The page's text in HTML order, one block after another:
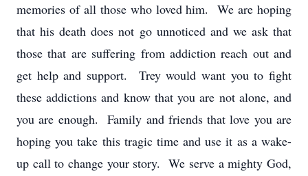
memories of all those who loved him. We are hoping
that his death does not go unnoticed and we ask that
those that are suffering from addiction reach out and
get help and support. Trey would want you to fight
these addictions and know that you are not alone, and
you are enough. Family and friends that love you are
hoping you take this tragic time and use it as a wake-
up call to change your story. We serve a mighty God,